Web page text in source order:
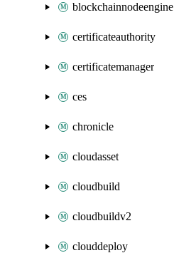
blockchainnodeengine
certificateauthority
certificatemanager
ces
chronicle
cloudasset
cloudbuild
cloudbuildv2
clouddeploy